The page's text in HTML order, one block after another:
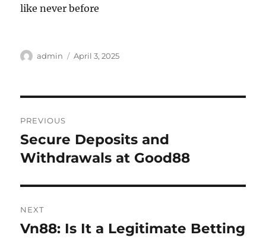
like never before
Author
admin
Posted
April 3, 2025
navigation
PREVIOUS
Previous
post:
Secure Deposits and
Withdrawals at Good88
NEXT
Next
Vn88: Is It a Legitimate Betting